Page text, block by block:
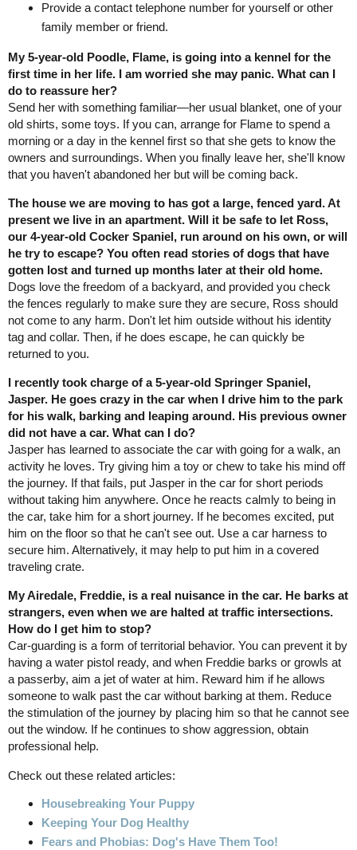
Provide a contact telephone number for yourself or other
family member or friend.
My 5-year-old Poodle, Flame, is going into a kennel for the
first time in her life. I am worried she may panic. What can I
do to reassure her?
Send her with something familiar—her usual blanket, one of your
old shirts, some toys. If you can, arrange for Flame to spend a
morning or a day in the kennel first so that she gets to know the
owners and surroundings. When you finally leave her, she'll know
that you haven't abandoned her but will be coming back.
The house we are moving to has got a large, fenced yard. At
present we live in an apartment. Will it be safe to let Ross,
our 4-year-old Cocker Spaniel, run around on his own, or will
he try to escape? You often read stories of dogs that have
gotten lost and turned up months later at their old home.
Dogs love the freedom of a backyard, and provided you check
the fences regularly to make sure they are secure, Ross should
not come to any harm. Don't let him outside without his identity
tag and collar. Then, if he does escape, he can quickly be
returned to you.
I recently took charge of a 5-year-old Springer Spaniel,
Jasper. He goes crazy in the car when I drive him to the park
for his walk, barking and leaping around. His previous owner
did not have a car. What can I do?
Jasper has learned to associate the car with going for a walk, an
activity he loves. Try giving him a toy or chew to take his mind off
the journey. If that fails, put Jasper in the car for short periods
without taking him anywhere. Once he reacts calmly to being in
the car, take him for a short journey. If he becomes excited, put
him on the floor so that he can't see out. Use a car harness to
secure him. Alternatively, it may help to put him in a covered
traveling crate.
My Airedale, Freddie, is a real nuisance in the car. He barks at
strangers, even when we are halted at traffic intersections.
How do I get him to stop?
Car-guarding is a form of territorial behavior. You can prevent it by
having a water pistol ready, and when Freddie barks or growls at
a passerby, aim a jet of water at him. Reward him if he allows
someone to walk past the car without barking at them. Reduce
the stimulation of the journey by placing him so that he cannot see
out the window. If he continues to show aggression, obtain
professional help.
Check out these related articles:
Housebreaking Your Puppy
Keeping Your Dog Healthy
Fears and Phobias: Dog's Have Them Too!